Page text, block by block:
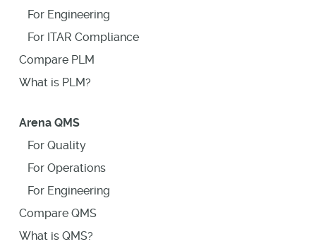
For Engineering
For ITAR Compliance
Compare PLM
What is PLM?
Arena QMS
For Quality
For Operations
For Engineering
Compare QMS
What is QMS?